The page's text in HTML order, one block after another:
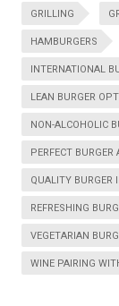
GRILLING
HAMBURGERS
INTERNATIONAL
LEAN BURGER
NON-ALCOHOLIC
PERFECT
QUALITY BURGER
REFRESHING
VEGETARIAN
WINE PAIRING